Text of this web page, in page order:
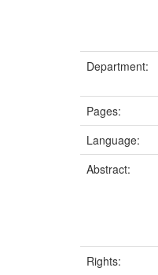
Department:
Pages:
Language:
Abstract:
Rights: